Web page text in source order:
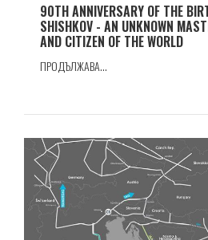
90TH ANNIVERSARY OF THE
SHISHKOV - AN UNKNOWN
AND CITIZEN OF THE WORLD
ПРОДЪЛЖАВА...